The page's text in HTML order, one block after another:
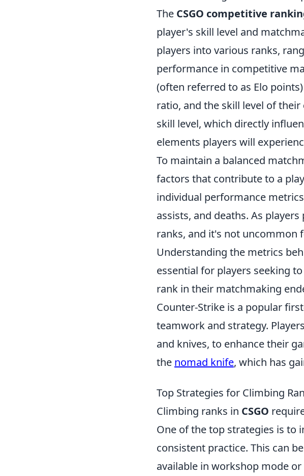
The CSGO competitive
player's skill level and
players into various ranks,
performance in competitive
(often referred to as Elo
ratio, and the skill level of
skill level, which directly
elements players will
To maintain a balanced
factors that contribute to a
individual performance
assists, and deaths. As
ranks, and it's not uncommon
Understanding the metrics
essential for players seeking
rank in their matchmaking
Counter-Strike is a popular
teamwork and strategy.
and knives, to enhance their
the nomad knife, which has
Top Strategies for Climbing
Climbing ranks in CSGO
One of the top strategies is to
consistent practice. This can
available in workshop mode